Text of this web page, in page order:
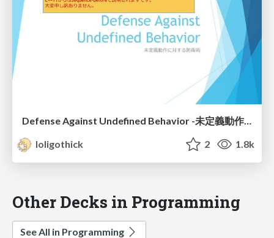
Defense Against Undefined Behavior -未定義動作に対する防衛術-
loligothick
2 1.8k
Other Decks in Programming
See All in Programming